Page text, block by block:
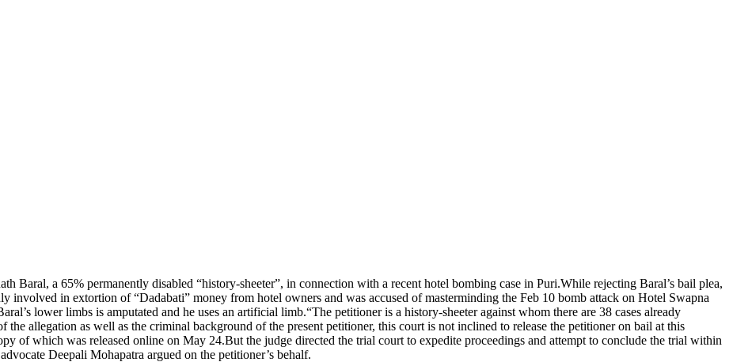
Baral, a 65% permanently disabled “history-sheeter”, in connection with a recent hotel bombing case in Puri.While rejecting Baral’s bail plea,
involved in extortion of “Dadabati” money from hotel owners and was accused of masterminding the Feb 10 bomb attack on Hotel Swapna
lower limbs is amputated and he uses an artificial limb.“The petitioner is a history-sheeter against whom there are 38 cases already
the allegation as well as the criminal background of the present petitioner, this court is not inclined to release the petitioner on bail at this
of which was released online on May 24.But the judge directed the trial court to expedite proceedings and attempt to conclude the trial within
Deepali Mohapatra argued on the petitioner’s behalf.